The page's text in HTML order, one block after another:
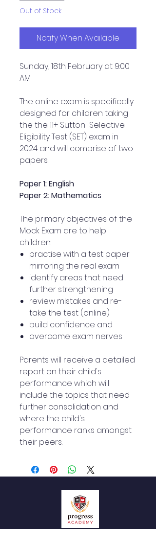
Out of Stock
Notify When Available
Sunday, 18th February at 9:00
AM
The online exam is specifically
designed for children taking
the the 11+ Sutton Selective
Eligibility Test (SET) exam in
2024 and will comprise of two
papers.
Paper 1: English
Paper 2: Mathematics
The primary objectives of the
Mock Exam are to help
children:
practise with a test paper
mirroring the real exam
identify areas that need
further strengthening
review mistakes and re-
take the test (online)
build confidence and
overcome exam nerves
Parents will receive a detailed
report on their child's
performance which will
include the topics that need
further consolidation and
where the child's
performance ranks amongst
their peers.